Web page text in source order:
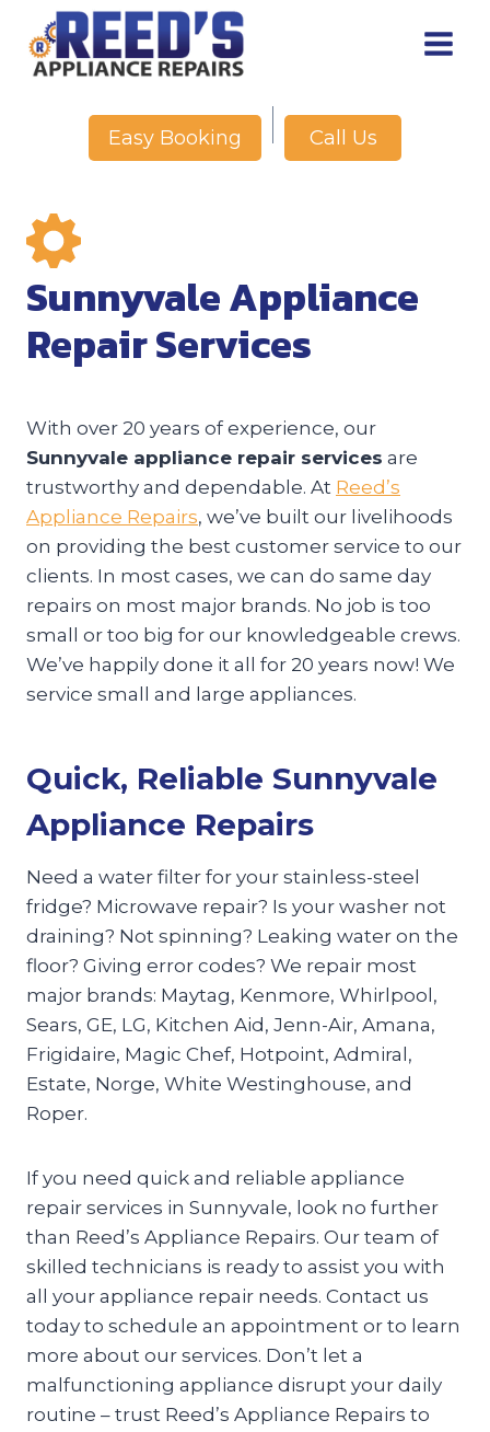
content
Easy Booking Call Us
Sunnyvale Appliance
Repair Services
With over 20 years of experience, our
Sunnyvale appliance repair services are
trustworthy and dependable. At Reed’s
Appliance Repairs, we’ve built our livelihoods
on providing the best customer service to our
clients. In most cases, we can do same day
repairs on most major brands. No job is too
small or too big for our knowledgeable crews.
We’ve happily done it all for 20 years now! We
service small and large appliances.
Quick, Reliable Sunnyvale
Appliance Repairs
Need a water filter for your stainless-steel
fridge? Microwave repair? Is your washer not
draining? Not spinning? Leaking water on the
floor? Giving error codes? We repair most
major brands: Maytag, Kenmore, Whirlpool,
Sears, GE, LG, Kitchen Aid, Jenn-Air, Amana,
Frigidaire, Magic Chef, Hotpoint, Admiral,
Estate, Norge, White Westinghouse, and
Roper.
If you need quick and reliable appliance
repair services in Sunnyvale, look no further
than Reed’s Appliance Repairs. Our team of
skilled technicians is ready to assist you with
all your appliance repair needs. Contact us
today to schedule an appointment or to learn
more about our services. Don’t let a
malfunctioning appliance disrupt your daily
routine – trust Reed’s Appliance Repairs to